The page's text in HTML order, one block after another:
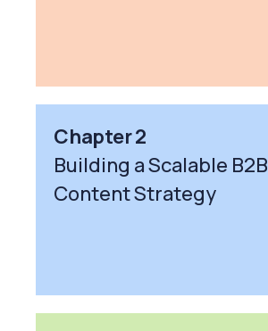
Chapter 2
Building a Scalable B2B
Content Strategy